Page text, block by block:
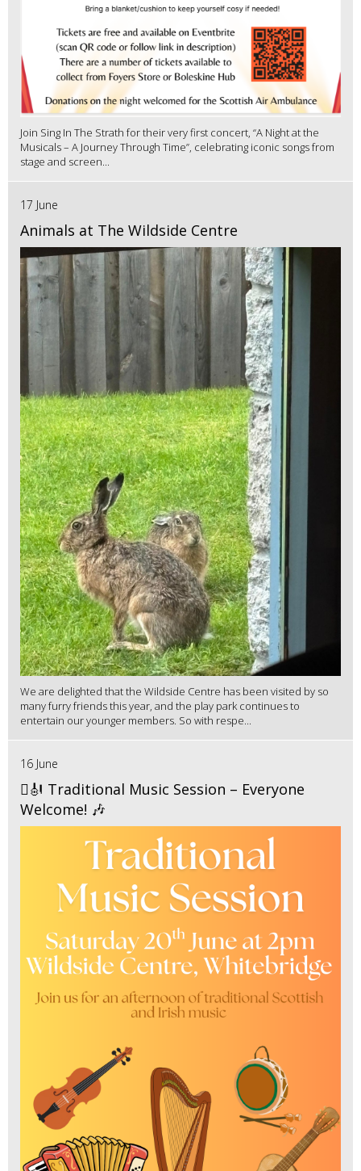
Join Sing In The Strath for their very first concert, “A Night at the
Musicals – A Journey Through Time”, celebrating iconic songs from
stage and screen...
17 June
Animals at The Wildside Centre
We are delighted that the Wildside Centre has been visited by so
many furry friends this year, and the play park continues to
entertain our younger members. So with respe...
16 June
🪉🎻 Traditional Music Session – Everyone
Welcome! 🎶